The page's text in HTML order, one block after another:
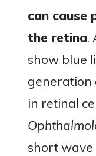
can cause
the retina.
show blue
generation
in retinal
short